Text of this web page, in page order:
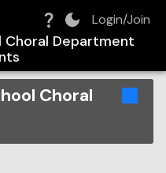
Login/Join
Choral Department
Choral